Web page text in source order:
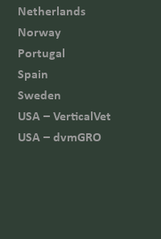
Netherlands
Norway
Portugal
Spain
Sweden
USA – VerticalVet
USA – dvmGRO